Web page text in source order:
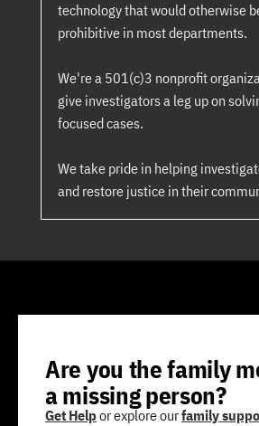
technology that would otherwise
prohibitive in most departments.
We're a 501(c)3 nonprofit
give investigators a leg up on
focused cases.
We take pride in helping
and restore justice in their
Are you the family
a missing person?
Get Helpor explore ourfamily